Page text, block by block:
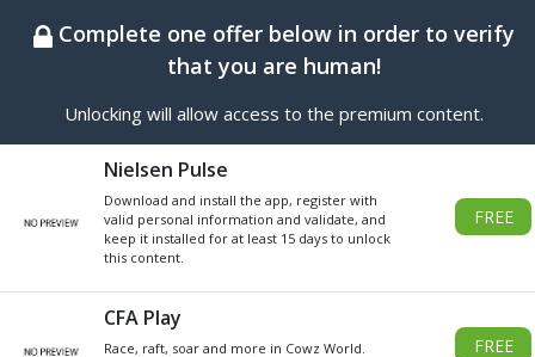
BEST ONLINE GENERATOR